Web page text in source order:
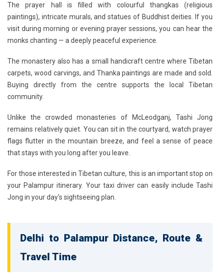
The prayer hall is filled with colourful thangkas (religious
paintings), intricate murals, and statues of Buddhist deities. If you
visit during morning or evening prayer sessions, you can hear the
monks chanting — a deeply peaceful experience.
The monastery also has a small handicraft centre where Tibetan
carpets, wood carvings, and Thanka paintings are made and sold.
Buying directly from the centre supports the local Tibetan
community.
Unlike the crowded monasteries of McLeodganj, Tashi Jong
remains relatively quiet. You can sit in the courtyard, watch prayer
flags flutter in the mountain breeze, and feel a sense of peace
that stays with you long after you leave.
For those interested in Tibetan culture, this is an important stop on
your Palampur itinerary. Your taxi driver can easily include Tashi
Jong in your day's sightseeing plan.
Delhi to Palampur Distance, Route &
Travel Time